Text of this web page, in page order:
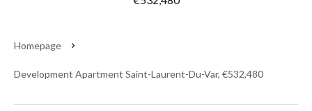
Homepage
Development Apartment Saint-Laurent-Du-Var, €532,480